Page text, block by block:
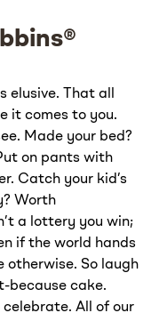
elusive. That all
it comes to you.
Made your bed?
on pants with
Catch your kid’s
Worth
a lottery you win;
if the world hands
otherwise. So laugh
because cake.
celebrate. All of our